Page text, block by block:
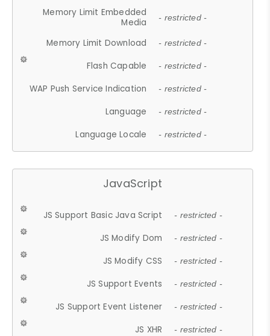
Memory Limit Embedded
Media
- restricted -
Memory Limit Download - restricted -
Flash Capable - restricted -
WAP Push Service Indication - restricted -
Language - restricted -
Language Locale - restricted -
JavaScript
JS Support Basic Java Script - restricted -
JS Modify Dom - restricted -
JS Modify CSS - restricted -
JS Support Events - restricted -
JS Support Event Listener - restricted -
JS XHR - restricted -